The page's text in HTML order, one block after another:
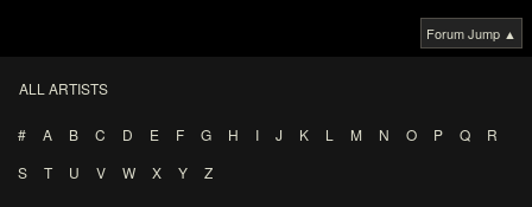
Forum Jump ▲
ALL ARTISTS
# A B C D E F G H I J K L M N O P Q
R
S
T U V W X Y Z